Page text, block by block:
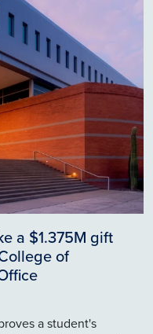
a $1.375M gift
of
a student's